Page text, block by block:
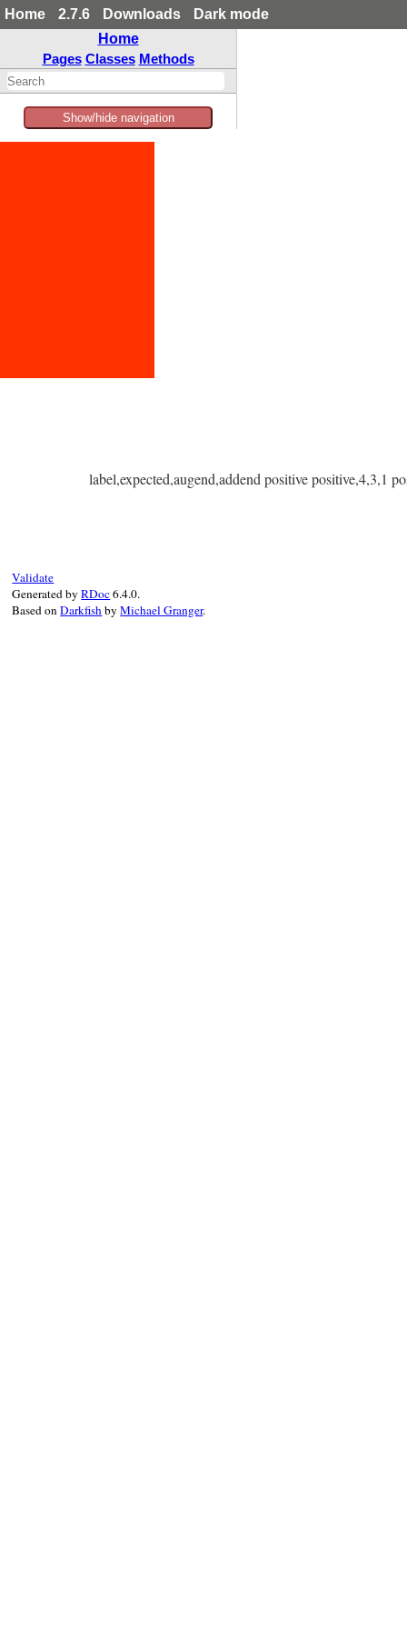
Home 2.7.6 Downloads
Dark mode
Home
Pages Classes Methods
Show/hide navigation
label,expected,augend,addend positive positive,4,3,1
Validate
Generated byRDoc6.4.0.
Based onDarkfishbyMichael Granger.